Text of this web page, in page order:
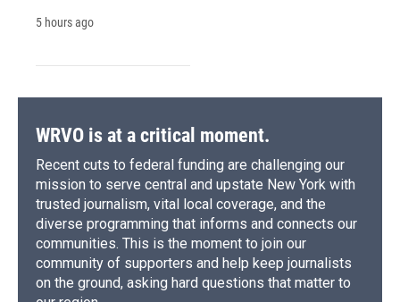
5 hours ago
WRVO is at a critical moment.
Recent cuts to federal funding are challenging our
mission to serve central and upstate New York with
trusted journalism, vital local coverage, and the
diverse programming that informs and connects our
communities. This is the moment to join our
community of supporters and help keep journalists
on the ground, asking hard questions that matter to